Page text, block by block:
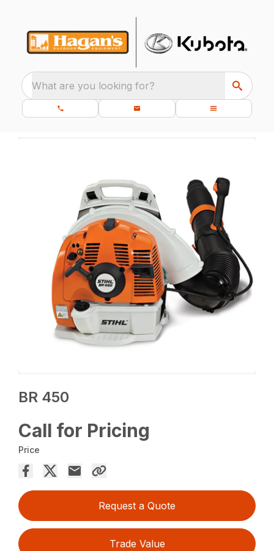
What are you looking for?
BR 450
Call for Pricing
Price
Request a Quote
Trade Value